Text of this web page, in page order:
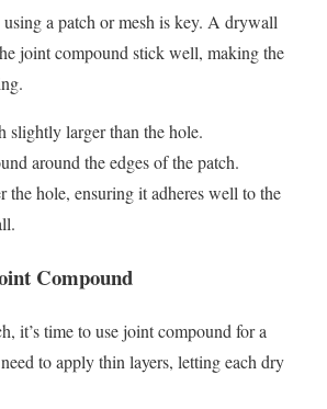
a patch or mesh is key. A drywall
joint compound stick well, making the
slightly larger than the hole.
around the edges of the patch.
the hole, ensuring it adheres well to the
Compound
it’s time to use joint compound for a
to apply thin layers, letting each dry